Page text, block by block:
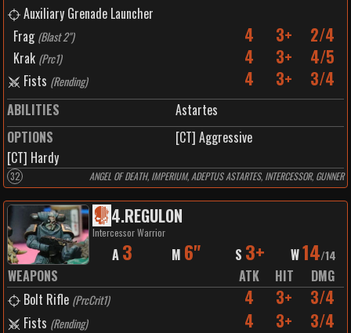
Auxiliary Grenade Launcher
Frag (Blast 2") 4 3+ 2/4
Krak (Prc1) 4 3+ 4/5
Fists (Rending) 4 3+ 3/4
ABILITIES
Astartes
OPTIONS
[CT] Aggressive
[CT] Hardy
32 ANGEL OF DEATH, IMPERIUM, ADEPTUS ASTARTES, INTERCESSOR, GUNNER
4.REGULON
Intercessor Warrior
A 3 M 6" S 3+ W14/14
WEAPONS ATK HIT
DMG
Bolt Rifle (PrcCrit1) 4 3+ 3/4
Fists (Rending) 4 3+ 3/4